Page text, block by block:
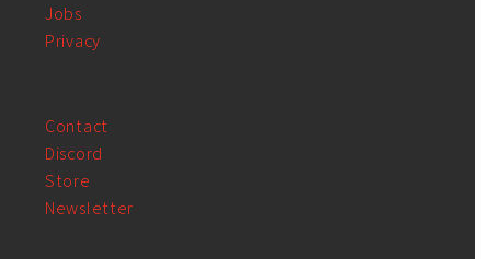
Jobs
Privacy
Contact
Discord
Store
Newsletter